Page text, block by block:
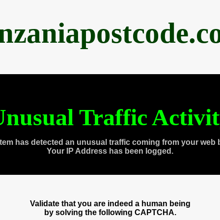
Traffic
has detected an unusual traffic coming from your web
Your IP Address has been logged.
Validate that you are indeed a human being
by solving the following CAPTCHA.